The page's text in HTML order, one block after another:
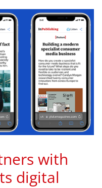
with
digital